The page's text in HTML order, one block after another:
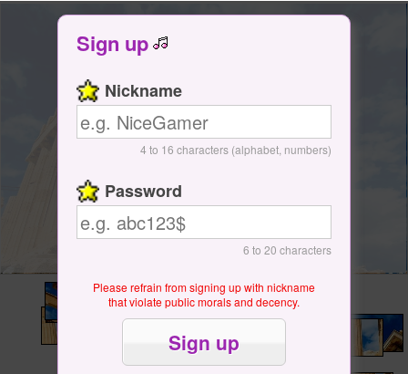
Sign up
Nickname
4 to 16 characters (alphabet, numbers)
Password
6 to 20 characters
Please refrain from signing up with nickname
that violate public morals and decency.